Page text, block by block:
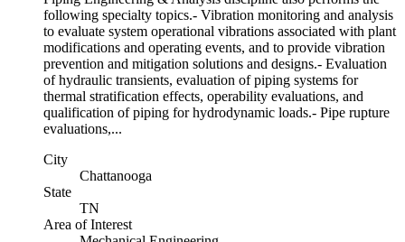
following specialty topics.- Vibration monitoring and analysis
to evaluate system operational vibrations associated with plant
modifications and operating events, and to provide vibration
prevention and mitigation solutions and designs.- Evaluation
of hydraulic transients, evaluation of piping systems for
thermal stratification effects, operability evaluations, and
qualification of piping for hydrodynamic loads.- Pipe rupture
evaluations,...
City
Chattanooga
State
TN
Area of Interest